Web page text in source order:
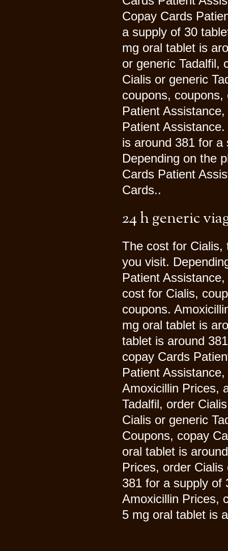
Copay Cards
a supply of 30
mg oral tablet is
or generic Tadalfil,
Cialis or generic
coupons,
Patient
Patient
is around 381 for a
Depending on the
Cards Patient
Cards..
24 h generic
The cost for Cialis,
you visit.
Patient
cost for Cialis,
coupons.
mg oral tablet is
tablet is around
copay Cards
Patient
Amoxicillin Prices,
Tadalfil, order
Cialis or generic
Coupons, copay
oral tablet is
Prices, order
381 for a supply of
Amoxicillin Prices,
5 mg oral tablet is